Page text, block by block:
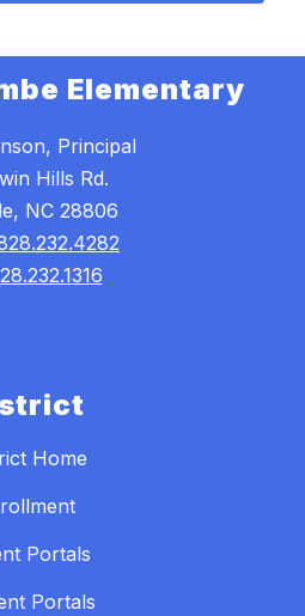
Elementary
Principal
Hills Rd.
NC 28806
Home
Portals
Portals